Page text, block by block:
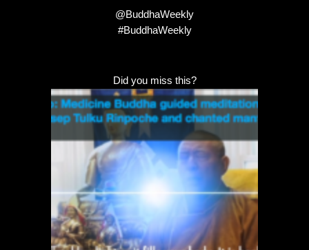
@BuddhaWeekly
#BuddhaWeekly
Did you miss this?